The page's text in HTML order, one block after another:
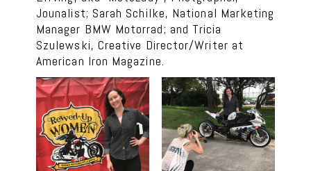
Jounalist; Sarah Schilke, National Marketing
Manager BMW Motorrad; and Tricia
Szulewski, Creative Director/Writer at
American Iron Magazine.